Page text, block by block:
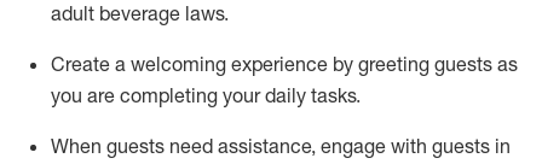
adult beverage laws.
Create a welcoming experience by greeting guests as
you are completing your daily tasks.
When guests need assistance, engage with guests in